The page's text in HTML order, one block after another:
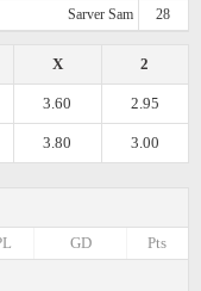
Sarver Sam 28
2
X
2.95
3.60
3.00
3.80
Pts
GD